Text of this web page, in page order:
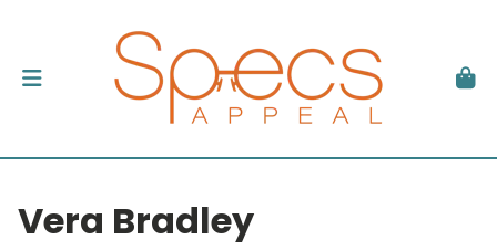
Vera Bradley